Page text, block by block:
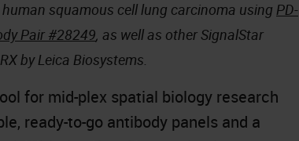
squamous cell lung carcinoma using PD-
Pair #28249, as well as other SignalStar
by Leica Biosystems.
for mid-plex spatial biology research
ready-to-go antibody panels and a